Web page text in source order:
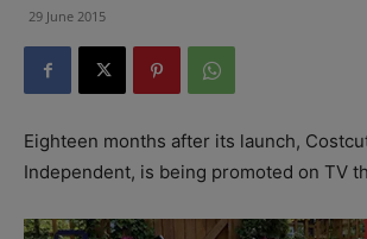
29 June 2015
Eighteen months after its launch,
Independent, is being promoted on TV